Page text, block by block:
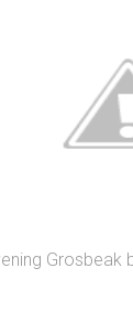
Grosbeak